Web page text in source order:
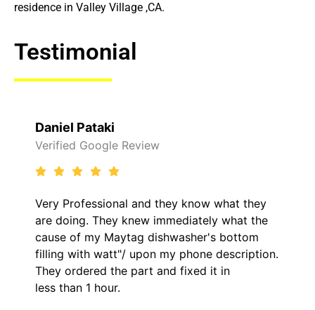
residence in Valley Village ,CA.
Testimonial
Review
and they know what they
knew immediately what the
dishwasher's bottom
upon my phone description.
part and fixed it in
It was a
came out to my
him and fixed
hour. His price
kept me